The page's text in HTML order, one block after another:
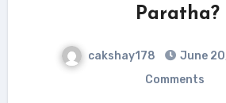
Paratha?
cakshay178 June
Comments